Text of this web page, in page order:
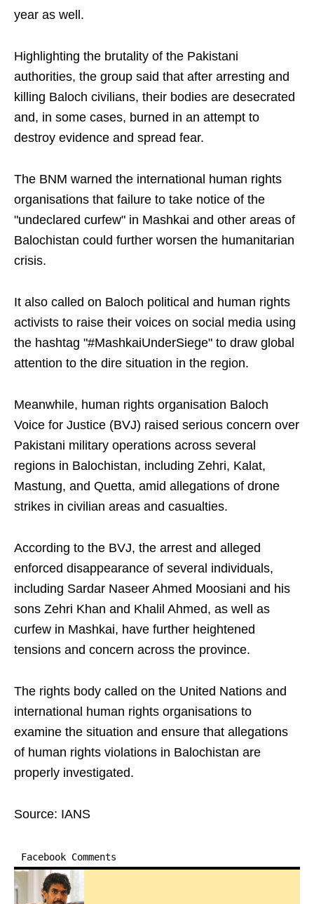
year as well.
Highlighting the brutality of the Pakistani
authorities, the group said that after arresting and
killing Baloch civilians, their bodies are desecrated
and, in some cases, burned in an attempt to
destroy evidence and spread fear.
The BNM warned the international human rights
organisations that failure to take notice of the
"undeclared curfew" in Mashkai and other areas of
Balochistan could further worsen the humanitarian
crisis.
It also called on Baloch political and human rights
activists to raise their voices on social media using
the hashtag "#MashkaiUnderSiege" to draw global
attention to the dire situation in the region.
Meanwhile, human rights organisation Baloch
Voice for Justice (BVJ) raised serious concern over
Pakistani military operations across several
regions in Balochistan, including Zehri, Kalat,
Mastung, and Quetta, amid allegations of drone
strikes in civilian areas and casualties.
According to the BVJ, the arrest and alleged
enforced disappearance of several individuals,
including Sardar Naseer Ahmed Moosiani and his
sons Zehri Khan and Khalil Ahmed, as well as
curfew in Mashkai, have further heightened
tensions and concern across the province.
The rights body called on the United Nations and
international human rights organisations to
examine the situation and ensure that allegations
of human rights violations in Balochistan are
properly investigated.
Source: IANS
Facebook Comments